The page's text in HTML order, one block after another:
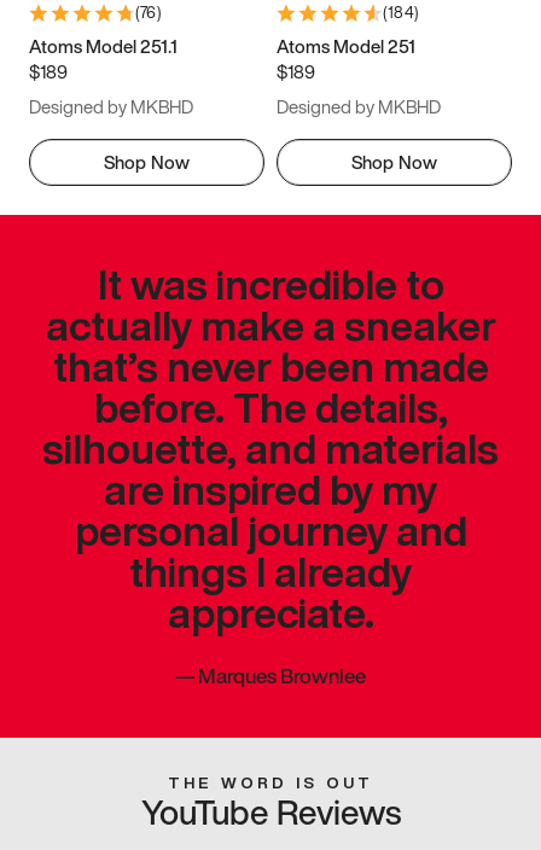
(76)
Atoms Model 251.1
$189
Designed by MKBHD
Shop Now
(184)
Atoms Model 251
$189
Designed by MKBHD
Shop Now
It was incredible to
actually make a sneaker
that’s never been made
before. The details,
silhouette, and materials
are inspired by my
personal journey and
things I already
appreciate.
—Marques Brownlee
THE WORD IS OUT
YouTube Reviews